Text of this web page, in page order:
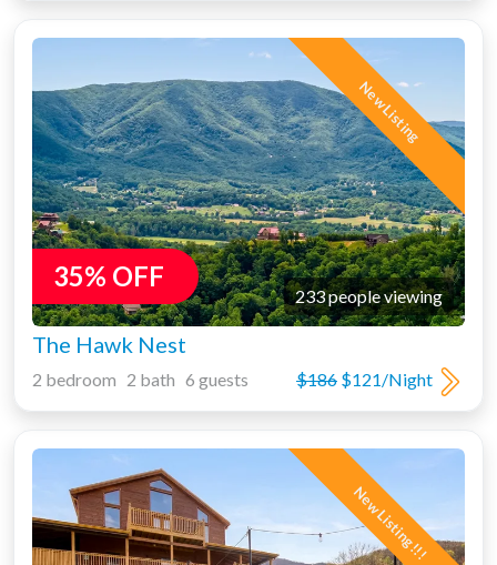
New Listing
35% OFF
233 people viewing
The Hawk Nest
$186 $121/Night
2 bedroom 2 bath 6 guests
New Listing!!!